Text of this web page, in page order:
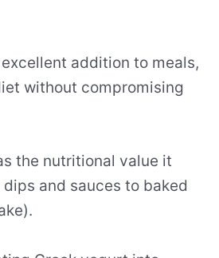
addition to meals,
without compromising
the nutritional value it
and sauces to baked